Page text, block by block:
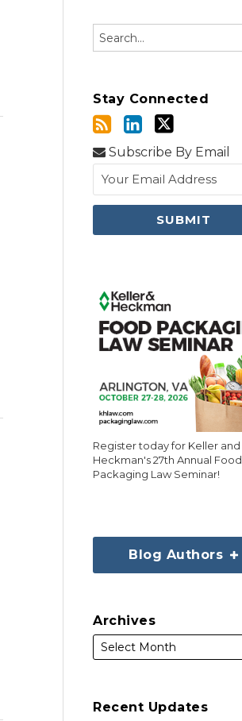
Search…
Stay Connected
Subscribe By Email
Register today for Keller and
Heckman's 27th Annual Food
Packaging Law Seminar!
Blog Authors
Archives
Recent Updates